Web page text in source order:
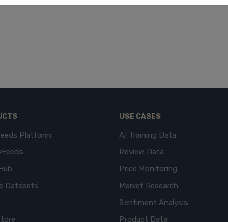
Platform
Datasets
USE CASES
AI Training Data
Review Data
Price Monitoring
Market Research
Sentiment Analysis
Product Data